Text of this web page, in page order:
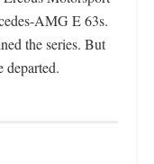
AMG E 63s.
the series. But
departed.